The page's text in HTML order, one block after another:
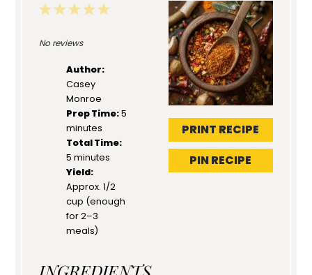
PRINT RECIPE
PIN RECIPE
5
4
3
2
1
No reviews
Author:
Casey
Monroe
Prep Time:5
minutes
Total Time:
5 minutes
Yield:
Approx. 1/2
cup (enough
for 2–3
meals)